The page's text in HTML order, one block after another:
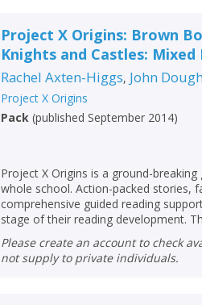
Project X Origins: Brown
Knights and Castles: Mixed
Rachel Axten-Higgs, John
Project X Origins
Pack (published September 2014)
Project X Origins is a ground-
whole school. Action-packed stories,
comprehensive guided reading
stage of their reading development.
Please create an account to check availability. Please note that Peters does
not supply to private individuals.